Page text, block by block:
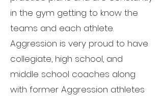
in the gym getting to know the
teams and each athlete.
Aggression is very proud to have
collegiate, high school, and
middle school coaches along
with former Aggression athletes